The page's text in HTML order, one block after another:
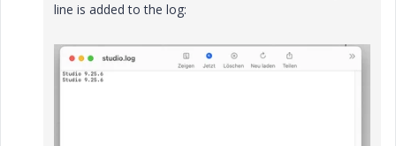
line is added to the log: